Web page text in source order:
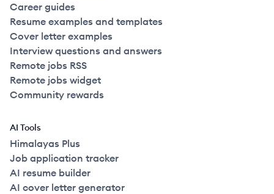
Career guides
Resume examples and templates
Cover letter examples
Interview questions and answers
Remote jobs RSS
Remote jobs widget
Community rewards
AI Tools
Himalayas Plus
Job application tracker
AI resume builder
AI cover letter generator